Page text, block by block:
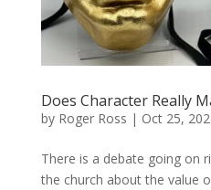
Does Character Really
by Roger Ross | Oct 25,
There is a debate going on
the church about the value